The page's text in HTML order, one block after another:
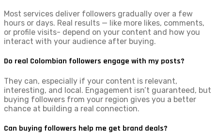
Most services deliver followers gradually over a few
hours or days. Real results — like more likes, comments,
or profile visits- depend on your content and how you
interact with your audience after buying.
Do real Colombian followers engage with my posts?
They can, especially if your content is relevant,
interesting, and local. Engagement isn’t guaranteed, but
buying followers from your region gives you a better
chance at building a real connection.
Can buying followers help me get brand deals?